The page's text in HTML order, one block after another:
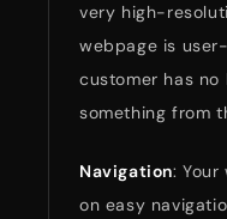
very high-
webpage is
customer has no
something from
Navigation:
on easy